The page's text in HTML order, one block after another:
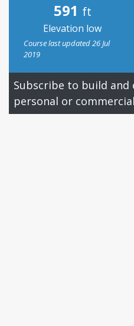
591 ft
Elevation low
Course last updated 26 Jul
2019
Subscribe to build
personal or